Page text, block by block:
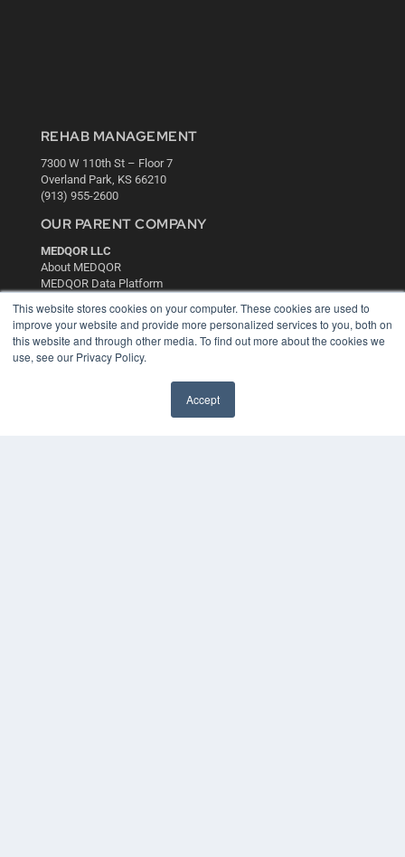
This website stores cookies on your computer. These cookies are used to
improve your website and provide more personalized services to you, both on
this website and through other media. To find out more about the cookies we
use, see our Privacy Policy.
Accept
REHAB MANAGEMENT
7300 W 110th St – Floor 7
Overland Park, KS 66210
(913) 955-2600
OUR PARENT COMPANY
MEDQOR LLC
About MEDQOR
MEDQOR Data Platform
KEY RESOURCES